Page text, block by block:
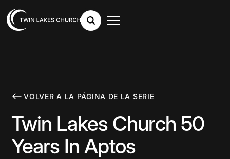
VOLVER A LA PÁGINA DE LA SERIE
Twin Lakes Church 50
Years In Aptos